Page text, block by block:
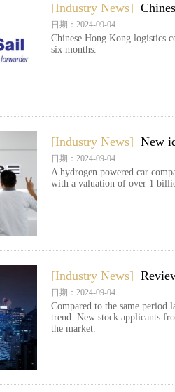
[Industry News]
日期：2024-09-04
Chinese Hong Kong logistics
six months.
[Industry News] New
日期：2024-09-04
A hydrogen powered car
with a valuation of over 1
[Industry News]
日期：2024-09-04
Compared to the same period
trend. New stock applicants
the market.